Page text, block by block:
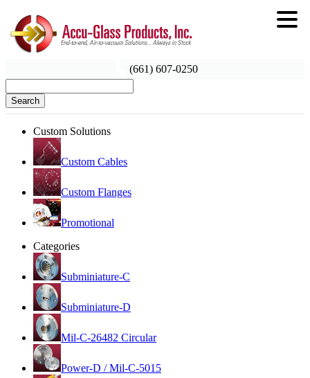
(661) 607-0250
Search
Custom Solutions
Custom Cables
Custom Flanges
Promotional
Categories
Subminiature-C
Subminiature-D
Mil-C-26482 Circular
Power-D / Mil-C-5015